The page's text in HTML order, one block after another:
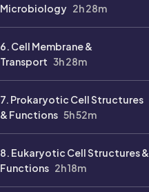
Microbiology 2h 28m
6. Cell Membrane &
Transport 3h 28m
7. Prokaryotic Cell Structures
& Functions 5h 52m
8. Eukaryotic Cell Structures &
Functions 2h 18m